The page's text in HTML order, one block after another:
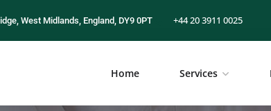
West Midlands, England, DY9 0PT +44 20 3911 0025
Home Services